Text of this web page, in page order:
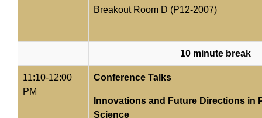
Breakout Room D (P12-2007)
10 minute break
11:10-12:00
PM
Conference Talks
Innovations and Future Directions in
Science